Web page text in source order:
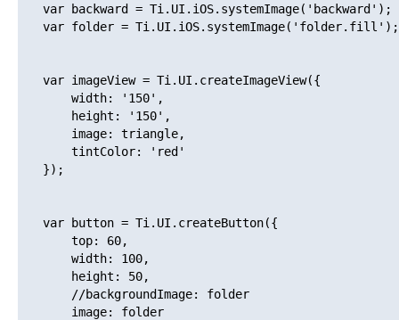
   var backward = Ti.UI.iOS.systemImage('backward');
   var folder = Ti.UI.iOS.systemImage('folder.fill');
   var imageView = Ti.UI.createImageView({
       width: '150',
       height: '150',
       image: triangle,
       tintColor: 'red'
   });
   var button = Ti.UI.createButton({
       top: 60,
       width: 100,
       height: 50,
       //backgroundImage: folder
       image: folder